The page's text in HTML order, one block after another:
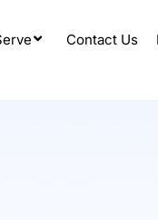
Contact Us